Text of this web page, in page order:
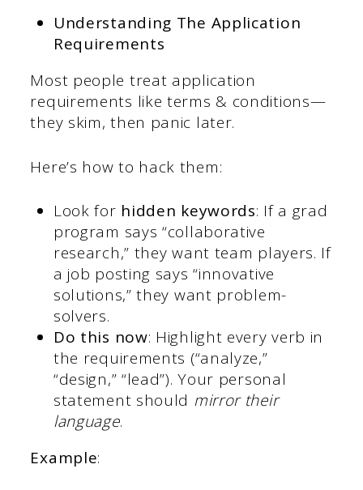
Understanding The Application
Requirements
Most people treat application
requirements like terms & conditions—
they skim, then panic later.
Here’s how to hack them:
Look for hidden keywords: If a grad
program says “collaborative
research,” they want team players. If
a job posting says “innovative
solutions,” they want problem-
solvers.
Do this now: Highlight every verb in
the requirements (“analyze,”
“design,” “lead”). Your personal
statement should mirror their
language.
Example: